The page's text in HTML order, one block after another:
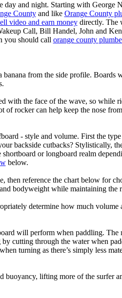
and night. Starting with George
Countyand like Orange County
video and earn moneydirectly. The
Call, Bill Handel, John and
you should call orange county
from the side profile.
with the face of the wave, so while
rocker can help keep the nose
- style and volume. First the
backside cutbacks? Stylistically,
or longboard realm
below.
reference the chart below for
bodyweight while maintaining the
determine how much
will perform when paddling. The
cutting through the water when
turning as there’s simply less
buoyancy, lifting more of the surfer